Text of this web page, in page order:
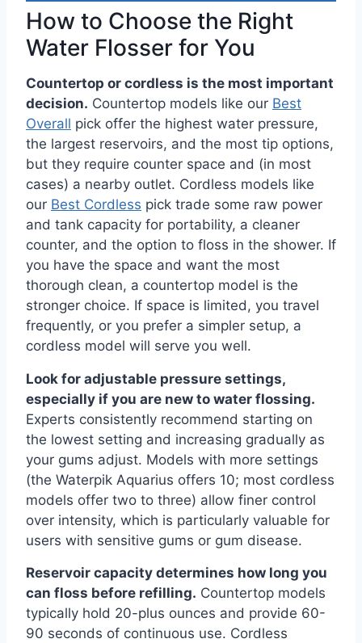
How to Choose the Right
Water Flosser for You
Countertop or cordless is the most important
decision. Countertop models like our Best
Overall pick offer the highest water pressure,
the largest reservoirs, and the most tip options,
but they require counter space and (in most
cases) a nearby outlet. Cordless models like
our Best Cordless pick trade some raw power
and tank capacity for portability, a cleaner
counter, and the option to floss in the shower. If
you have the space and want the most
thorough clean, a countertop model is the
stronger choice. If space is limited, you travel
frequently, or you prefer a simpler setup, a
cordless model will serve you well.
Look for adjustable pressure settings,
especially if you are new to water flossing.
Experts consistently recommend starting on
the lowest setting and increasing gradually as
your gums adjust. Models with more settings
(the Waterpik Aquarius offers 10; most cordless
models offer two to three) allow finer control
over intensity, which is particularly valuable for
users with sensitive gums or gum disease.
Reservoir capacity determines how long you
can floss before refilling. Countertop models
typically hold 20-plus ounces and provide 60-
90 seconds of continuous use. Cordless